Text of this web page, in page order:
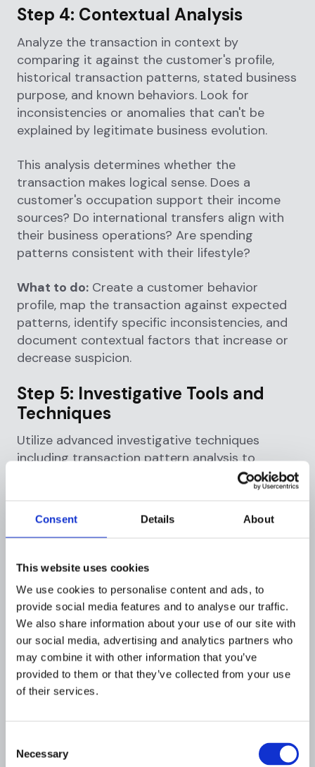
Consent Details About
This website uses cookies
We use cookies to personalise content and ads, to
provide social media features and to analyse our traffic.
We also share information about your use of our site with
our social media, advertising and analytics partners who
may combine it with other information that you’ve
provided to them or that they’ve collected from your use
of their services.
Selection
Necessary
Step 4: Contextual Analysis
Analyze the transaction in context by
comparing it against the customer's profile,
historical transaction patterns, stated business
purpose, and known behaviors. Look for
inconsistencies or anomalies that can't be
explained by legitimate business evolution.
This analysis determines whether the
transaction makes logical sense. Does a
customer's occupation support their income
sources? Do international transfers align with
their business operations? Are spending
patterns consistent with their lifestyle?
What to do: Create a customer behavior
profile, map the transaction against expected
patterns, identify specific inconsistencies, and
document contextual factors that increase or
decrease suspicion.
Step 5: Investigative Tools and
Techniques
Utilize advanced investigative techniques
including transaction pattern analysis to
identify structuring or layering schemes, link
geographic analysis to understand cross-
border fund flows, and comparison against
intelligence gathering, review social media for
business verification, or consult with specialists
for industry-specific transactions.
What to do:Apply multiple analytical
techniques, cross-reference findings, and use
Step 6: Assessment and Decision